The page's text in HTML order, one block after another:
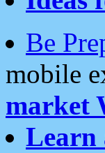
Be
mobile
market
Learn